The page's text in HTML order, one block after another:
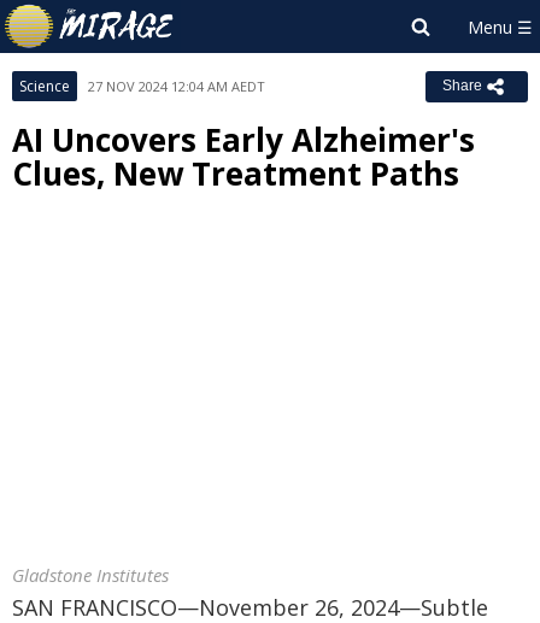
Science 27 NOV 2024 12:04 AM AEDT Share
AI Uncovers Early Alzheimer's
Clues, New Treatment Paths
Gladstone Institutes
SAN FRANCISCO—November 26, 2024—Subtle